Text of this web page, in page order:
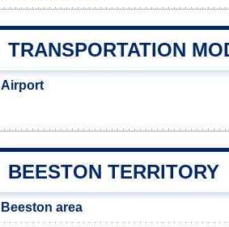
TRANSPORTATION
Airport
BEESTON TERRITORY
Beeston area